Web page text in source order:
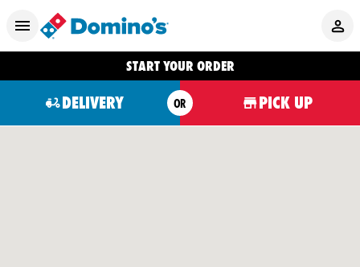
START YOUR ORDER
DELIVERY OR PICK UP